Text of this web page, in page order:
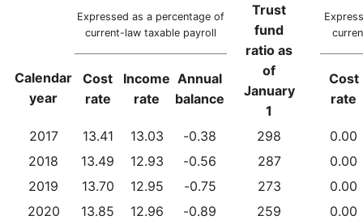
Expressed as a percentage of
current-law taxable payroll
Trust
fund
ratio as
of
January
1
Calendar
year
Cost
rate
Income
rate
Annual
balance
Cost
rate
2017 13.41 13.03 -0.38 298
0.00
2018
13.49 12.93 -0.56 287
0.00
2019
13.70 12.95 -0.75 273
0.00
2020
13.85 12.96 -0.89 259
0.00